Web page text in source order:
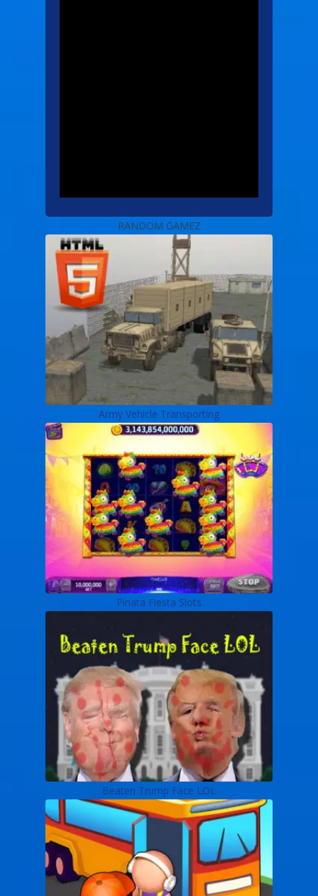
RANDOM GAMEZ
Army Vehicle Transporting
Pinata Fiesta Slots
Beaten Trump Face LOL